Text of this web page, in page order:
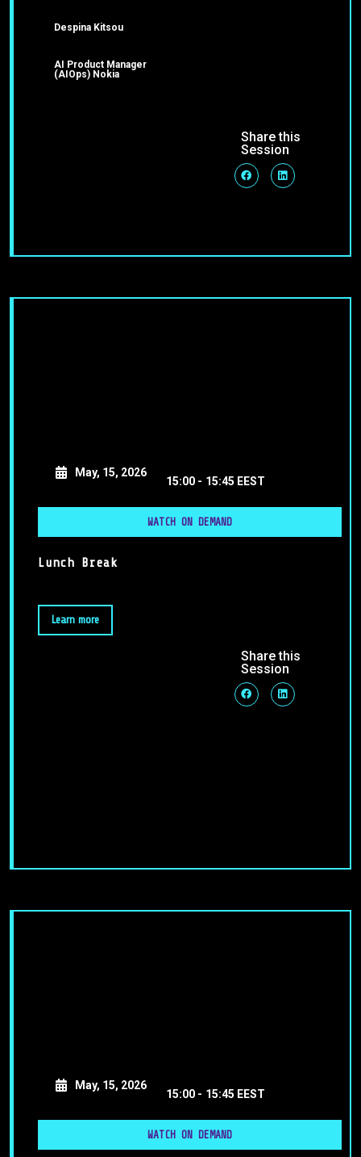
Despina Kitsou
AI Product Manager
(AIOps) Nokia
Share this
Session
May, 15, 2026
15:00 - 15:45 EEST
WATCH ON DEMAND
Lunch Break
Learn more
Share this
Session
May, 15, 2026
15:00 - 15:45 EEST
WATCH ON DEMAND